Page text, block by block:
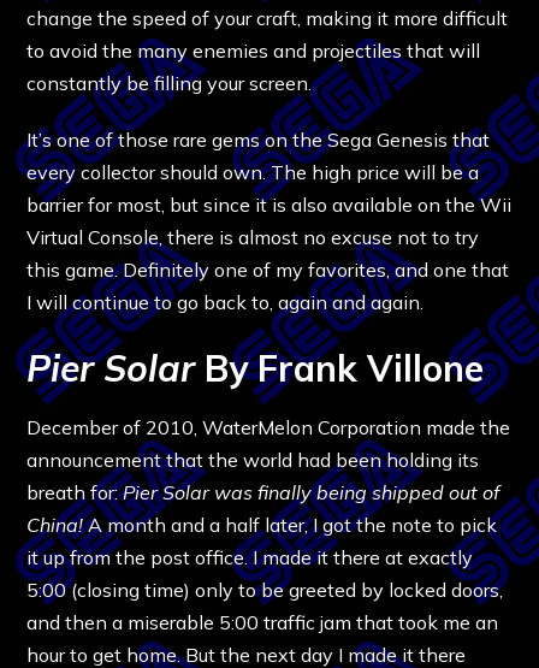
change the speed of your craft, making it more difficult
to avoid the many enemies and projectiles that will
constantly be filling your screen.
It’s one of those rare gems on the Sega Genesis that
every collector should own. The high price will be a
barrier for most, but since it is also available on the Wii
Virtual Console, there is almost no excuse not to try
this game. Definitely one of my favorites, and one that
I will continue to go back to, again and again.
Pier SolarBy Frank Villone
December of 2010, WaterMelon Corporation made the
announcement that the world had been holding its
breath for:Pier Solar was finally being shipped out of
China!A month and a half later, I got the note to pick
it up from the post office. I made it there at exactly
5:00 (closing time) only to be greeted by locked doors,
and then a miserable 5:00 traffic jam that took me an
hour to get home. But the next day I made it there